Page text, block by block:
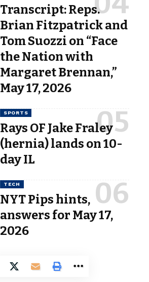
Transcript: Reps.
Brian Fitzpatrick and
Tom Suozzi on “Face
the Nation with
Margaret Brennan,”
May 17, 2026
SPORTS
Rays OF Jake Fraley
(hernia) lands on 10-
day IL
TECH
NYT Pips hints,
answers for May 17,
2026